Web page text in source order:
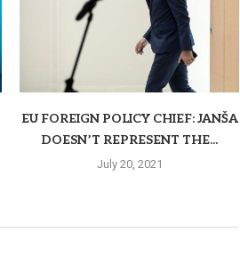
EU FOREIGN POLICY CHIEF: JANŠA
DOESN’T REPRESENT THE...
July 20, 2021